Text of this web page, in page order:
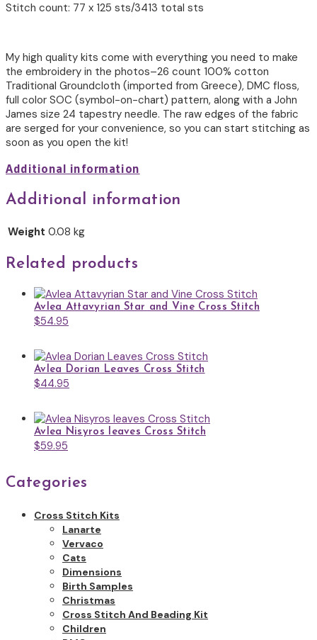
Stitch count: 77 x 125 sts/3413 total sts
My high quality kits come with everything you need to make
the embroidery in the photos–26 count 100% cotton
Traditional Groundcloth (imported from Greece), DMC floss,
full color SOC (symbol-on-chart) pattern, along with a John
James size 24 tapestry needle. The raw edges of the fabric
are serged for your convenience, so you can start stitching as
soon as you open the kit!
Additional information
Additional information
Weight 0.08 kg
Related products
Avlea Attavyrian Star and Vine Cross Stitch
$54.95
Avlea Dorian Leaves Cross Stitch
$44.95
Avlea Nisyros leaves Cross Stitch
$59.95
Categories
Cross Stitch Kits
Lanarte
Vervaco
Cats
Dimensions
Birth Samples
Christmas
Cross Stitch And Beading Kit
Children